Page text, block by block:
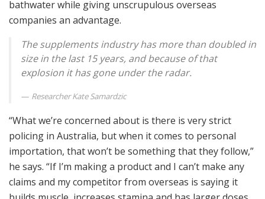
bathwater while giving unscrupulous overseas
companies an advantage.
The supplements industry has more than doubled in
size in the last 15 years, and because of that
explosion it has gone under the radar.
Researcher Kate Samardzic
“What we’re concerned about is there is very strict
policing in Australia, but when it comes to personal
importation, that won’t be something that they follow,”
he says. “If I’m making a product and I can’t make any
claims and my competitor from overseas is saying it